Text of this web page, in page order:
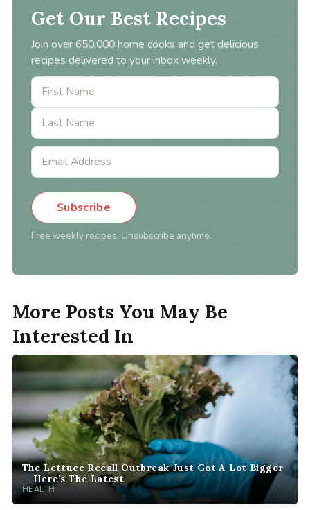
Get Our Best Recipes
Join over 650,000 home cooks and get delicious
recipes delivered to your inbox weekly.
Subscribe
Free weekly recipes. Unsubscribe anytime.
More Posts You May Be
Interested In
The Lettuce Recall Outbreak Just Got A Lot Bigger
— Here’s The Latest
HEALTH